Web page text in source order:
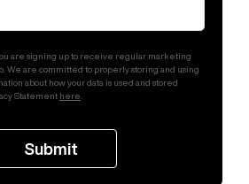
are signing up to receive regular marketing
We are committed to properly storing and using
about how your data is used and stored
Statement here